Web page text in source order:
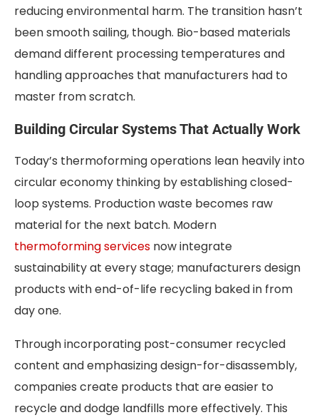
reducing environmental harm. The transition hasn’t
been smooth sailing, though. Bio-based materials
demand different processing temperatures and
handling approaches that manufacturers had to
master from scratch.
Building Circular Systems That Actually Work
Today’s thermoforming operations lean heavily into
circular economy thinking by establishing closed-
loop systems. Production waste becomes raw
material for the next batch. Modern
thermoforming services now integrate
sustainability at every stage; manufacturers design
products with end-of-life recycling baked in from
day one.
Through incorporating post-consumer recycled
content and emphasizing design-for-disassembly,
companies create products that are easier to
recycle and dodge landfills more effectively. This